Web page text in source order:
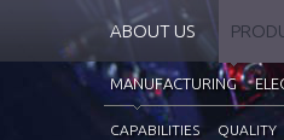
ABOUT US
MANUFACTURING
CAPABILITIES QUALITY